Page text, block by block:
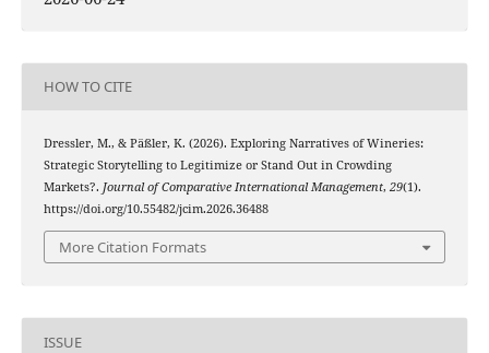
HOW TO CITE
Dressler, M., & Päßler, K. (2026). Exploring Narratives of Wineries:
Strategic Storytelling to Legitimize or Stand Out in Crowding
Markets?. Journal of Comparative International Management, 29(1).
https://doi.org/10.55482/jcim.2026.36488
More Citation Formats
ISSUE